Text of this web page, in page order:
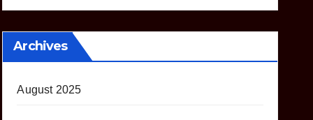
Archives
August 2025